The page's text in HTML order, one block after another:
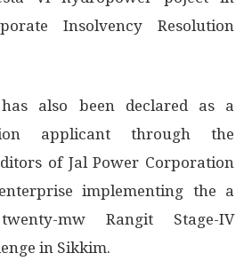
Insolvency Resolution
has also been declared as a
applicant through the
of Jal Power Corporation
implementing the a
mw Rangit Stage-IV
in Sikkim.